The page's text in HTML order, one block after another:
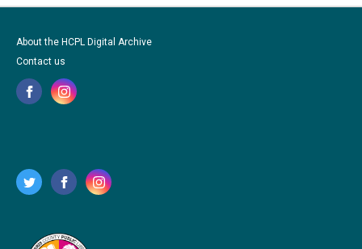
About the HCPL Digital Archive
Contact us